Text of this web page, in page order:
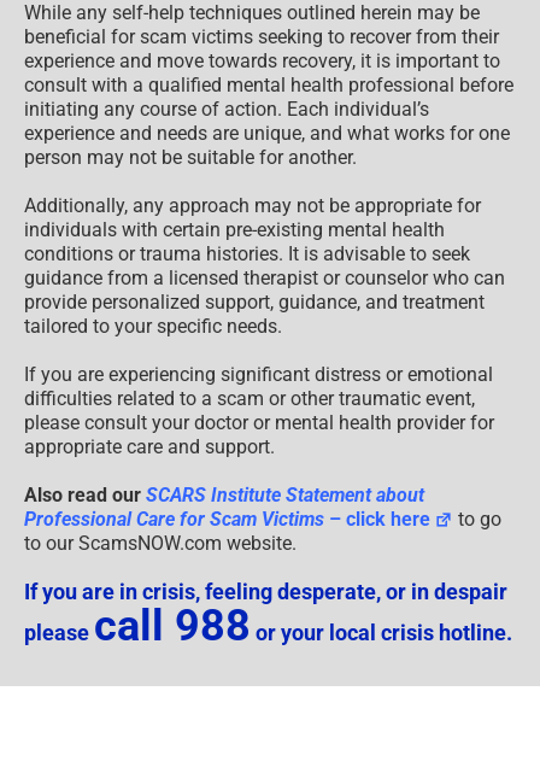
While any self-help techniques outlined herein may be
beneficial for scam victims seeking to recover from their
experience and move towards recovery, it is important to
consult with a qualified mental health professional before
initiating any course of action. Each individual’s
experience and needs are unique, and what works for one
person may not be suitable for another.
Additionally, any approach may not be appropriate for
individuals with certain pre-existing mental health
conditions or trauma histories. It is advisable to seek
guidance from a licensed therapist or counselor who can
provide personalized support, guidance, and treatment
tailored to your specific needs.
If you are experiencing significant distress or emotional
difficulties related to a scam or other traumatic event,
please consult your doctor or mental health provider for
appropriate care and support.
Also read our SCARS Institute Statement about
Professional Care for Scam Victims – click here
to go
to our ScamsNOW.com website.
If you are in crisis, feeling desperate, or in despair
please call 988 or your local crisis hotline.